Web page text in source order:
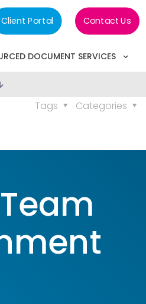
Client Portal Contact Us
DOCUMENT SERVICES
Categories
Tags